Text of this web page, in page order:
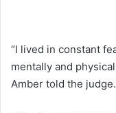
“I lived in constant
mentally and
Amber told the judge.